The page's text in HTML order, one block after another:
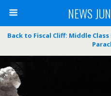
NEWS
Back to Fiscal Cliff: Middle